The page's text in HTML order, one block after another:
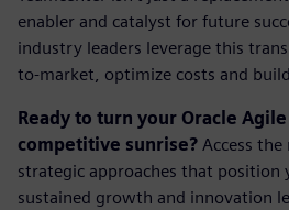
enabler and catalyst for future
industry leaders leverage this
to-market, optimize costs and
Ready to turn your Oracle
competitive sunrise? Access
strategic approaches that
sustained growth and innovation